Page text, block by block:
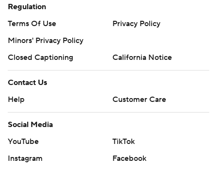
Regulation
Terms Of Use
Privacy Policy
Minors' Privacy Policy
Closed Captioning
California Notice
Contact Us
Help
Customer Care
Social Media
YouTube
TikTok
Instagram
Facebook